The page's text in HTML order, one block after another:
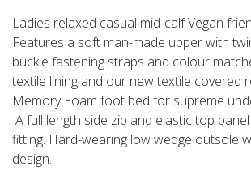
Ladies relaxed casual mid-calf Vegan
Features a soft man-made upper with
buckle fastening straps and colour
textile lining and our new textile covered
Memory Foam foot bed for supreme
A full length side zip and elastic top
fitting. Hard-wearing low wedge outsole
design.